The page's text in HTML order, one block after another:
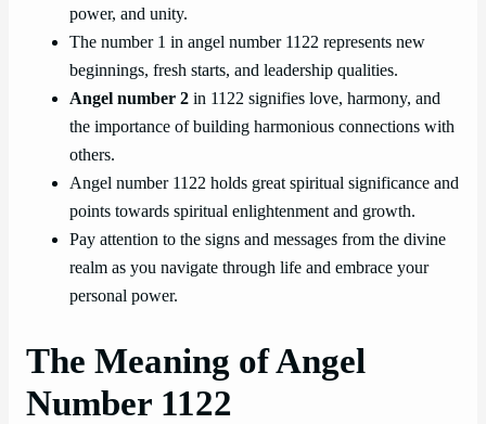
power, and unity.
The number 1 in angel number 1122 represents new
beginnings, fresh starts, and leadership qualities.
Angel number 2 in 1122 signifies love, harmony, and
the importance of building harmonious connections with
others.
Angel number 1122 holds great spiritual significance and
points towards spiritual enlightenment and growth.
Pay attention to the signs and messages from the divine
realm as you navigate through life and embrace your
personal power.
The Meaning of Angel
Number 1122